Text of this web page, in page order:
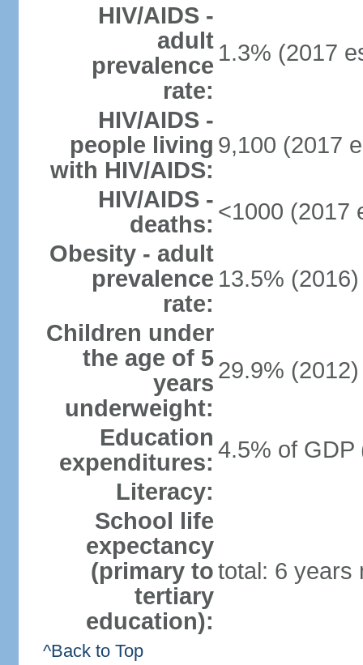
HIV/AIDS -
adult
prevalence
rate:
1.3% (2017
HIV/AIDS -
people living
with HIV/AIDS:
9,100 (2017
HIV/AIDS -
deaths: <1000 (2017
Obesity - adult
prevalence
rate:
13.5% (2016)
Children under
the age of 5
years
underweight:
29.9% (2012)
Education
expenditures: 4.5% of GDP
Literacy:
School life
expectancy
(primary to
tertiary
education):
total: 6 years
^Back to Top